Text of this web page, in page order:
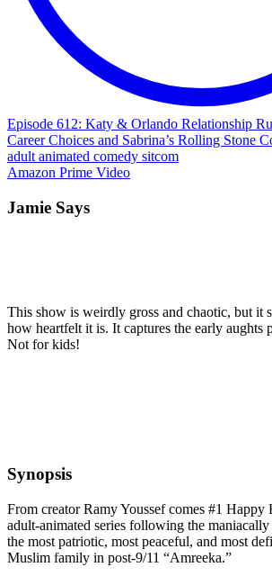
Episode 612: Katy & Orlando Relationship
Career Choices and Sabrina’s Rolling Stone
adult animated comedy sitcom
Amazon Prime Video
Jamie Says
This show is weirdly gross and chaotic, but it
how heartfelt it is. It captures the early aughts
Not for kids!
Synopsis
From creator Ramy Youssef comes #1
adult-animated series following the maniacally
the most patriotic, most peaceful, and most
Muslim family in post-9/11 “Amreeka.”